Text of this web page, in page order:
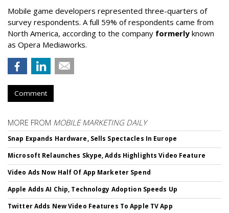
Mobile game developers represented three-quarters of
survey respondents. A full 59% of respondents came from
North America, according to the company formerly known
as Opera Mediaworks.
Comment
MORE FROM MOBILE MARKETING DAILY
Snap Expands Hardware, Sells Spectacles In Europe
Microsoft Relaunches Skype, Adds Highlights Video Feature
Video Ads Now Half Of App Marketer Spend
Apple Adds AI Chip, Technology Adoption Speeds Up
Twitter Adds New Video Features To Apple TV App